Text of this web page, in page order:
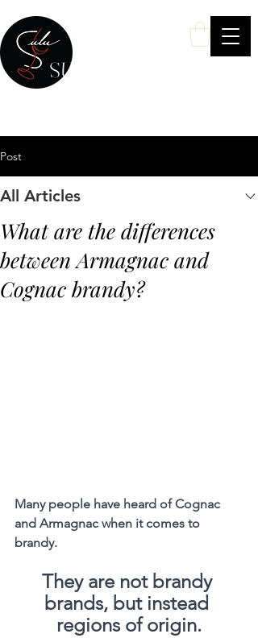
SULU Wine
Post
All Articles
What are the differences
between Armagnac and
Cognac brandy?
Many people have heard of Cognac
and Armagnac when it comes to
brandy.
They are not brandy
brands, but instead
regions of origin.